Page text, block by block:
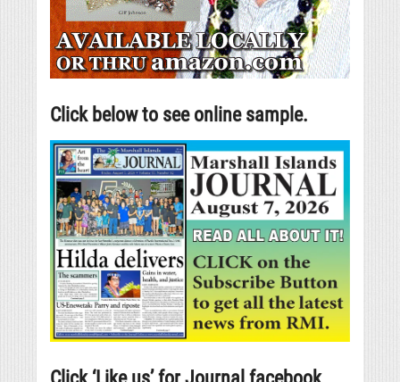
Click below to see online sample.